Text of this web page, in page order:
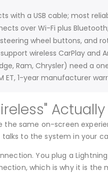
with a USB cable; most
over Wi-Fi plus
wheel buttons, and
support wireless CarPlay and
Ram, Chrysler) need a
ET, 1-year manufacturer
the same on-screen
to the system in your
You plug a
which is why it is the